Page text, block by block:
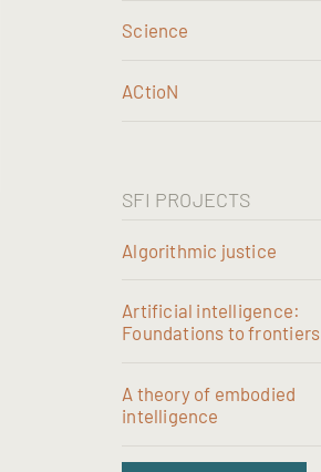
Science
ACtioN
SFI PROJECTS
Algorithmic justice
Artificial intelligence:
Foundations to frontiers
A theory of embodied
intelligence